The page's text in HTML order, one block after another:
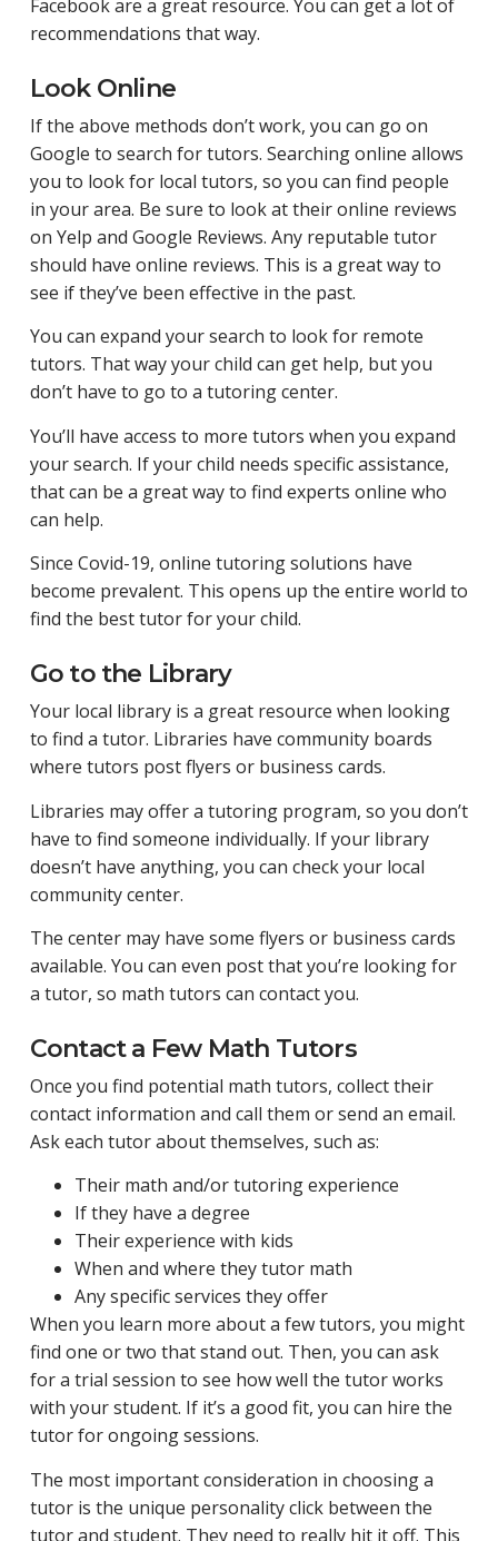
Facebook are a great resource. You can get a lot of
recommendations that way.
Look Online
If the above methods don’t work, you can go on
Google to search for tutors. Searching online allows
you to look for local tutors, so you can find people
in your area. Be sure to look at their online reviews
on Yelp and Google Reviews. Any reputable tutor
should have online reviews. This is a great way to
see if they’ve been effective in the past.
You can expand your search to look for remote
tutors. That way your child can get help, but you
don’t have to go to a tutoring center.
You’ll have access to more tutors when you expand
your search. If your child needs specific assistance,
that can be a great way to find experts online who
can help.
Since Covid-19, online tutoring solutions have
become prevalent. This opens up the entire world to
find the best tutor for your child.
Go to the Library
Your local library is a great resource when looking
to find a tutor. Libraries have community boards
where tutors post flyers or business cards.
Libraries may offer a tutoring program, so you don’t
have to find someone individually. If your library
doesn’t have anything, you can check your local
community center.
The center may have some flyers or business cards
available. You can even post that you’re looking for
a tutor, so math tutors can contact you.
Contact a Few Math Tutors
Once you find potential math tutors, collect their
contact information and call them or send an email.
Ask each tutor about themselves, such as:
Their math and/or tutoring experience
If they have a degree
Their experience with kids
When and where they tutor math
Any specific services they offer
When you learn more about a few tutors, you might
find one or two that stand out. Then, you can ask
for a trial session to see how well the tutor works
with your student. If it’s a good fit, you can hire the
tutor for ongoing sessions.
The most important consideration in choosing a
tutor is the unique personality click between the
tutor and student. They need to really hit it off. This